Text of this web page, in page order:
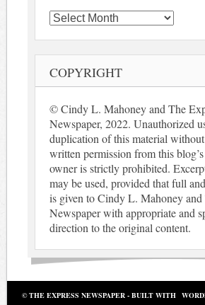
Archives
COPYRIGHT
© Cindy L. Mahoney and The
Newspaper, 2022. Unauthorized
duplication of this material without
written permission from this
owner is strictly prohibited.
may be used, provided that full
is given to Cindy L. Mahoney and
Newspaper with appropriate and
direction to the original content.
© THE EXPRESS NEWSPAPER - BUILT WITH